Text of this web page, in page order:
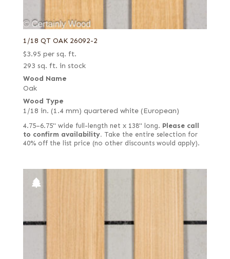
1/18 QT OAK 26092-2
$3.95 per sq. ft.
293 sq. ft. in stock
Wood Name
Oak
Wood Type
1/18 in. (1.4 mm) quartered white (European)
4.75–6.75" wide full-length net x 138" long. Please call
to confirm availability. Take the entire selection for
40% off the list price (no other discounts would apply).